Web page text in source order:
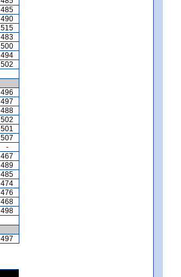
485
490
515
483
500
494
502
496
497
488
502
501
507
-
467
489
485
474
476
468
498
497